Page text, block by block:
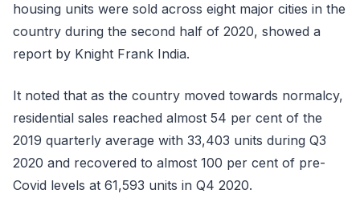
housing units were sold across eight major cities in the
country during the second half of 2020, showed a
report by Knight Frank India.
It noted that as the country moved towards normalcy,
residential sales reached almost 54 per cent of the
2019 quarterly average with 33,403 units during Q3
2020 and recovered to almost 100 per cent of pre-
Covid levels at 61,593 units in Q4 2020.